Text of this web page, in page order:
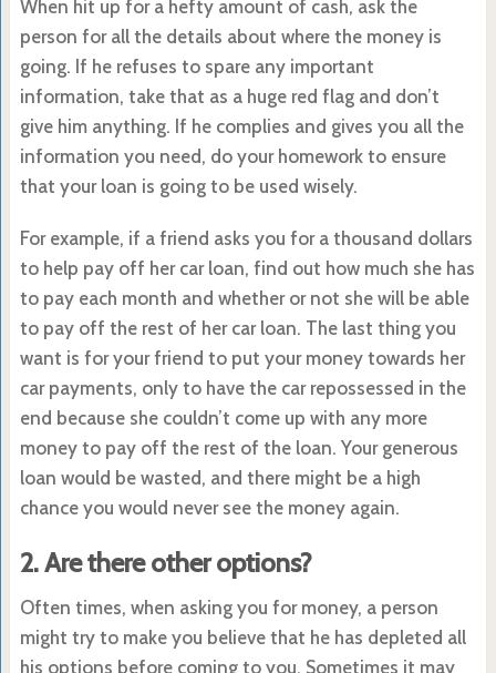
When hit up for a hefty amount of cash, ask the
person for all the details about where the money is
going. If he refuses to spare any important
information, take that as a huge red flag and don’t
give him anything. If he complies and gives you all the
information you need, do your homework to ensure
that your loan is going to be used wisely.
For example, if a friend asks you for a thousand dollars
to help pay off her car loan, find out how much she has
to pay each month and whether or not she will be able
to pay off the rest of her car loan. The last thing you
want is for your friend to put your money towards her
car payments, only to have the car repossessed in the
end because she couldn’t come up with any more
money to pay off the rest of the loan. Your generous
loan would be wasted, and there might be a high
chance you would never see the money again.
2. Are there other options?
Often times, when asking you for money, a person
might try to make you believe that he has depleted all
his options before coming to you. Sometimes it may